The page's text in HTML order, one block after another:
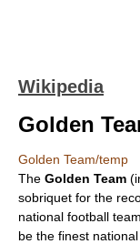
Wikipedia
Golden
Golden Team/temp
The Golden Team
sobriquet for the
national football team
be the finest